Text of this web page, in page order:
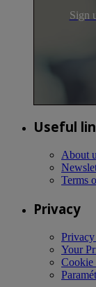
Sign
Useful
About
Terms
Privacy
Your
Cookie